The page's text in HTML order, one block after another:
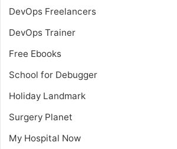
DevOps Freelancers
DevOps Trainer
Free Ebooks
School for Debugger
Holiday Landmark
Surgery Planet
My Hospital Now